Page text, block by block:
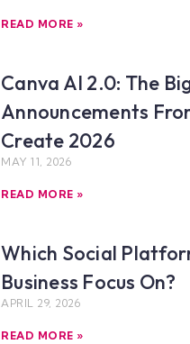
READ MORE »
Canva AI 2.0: The
Announcements
Create 2026
MAY 11, 2026
READ MORE »
Which Social
Business Focus On?
APRIL 29, 2026
READ MORE »